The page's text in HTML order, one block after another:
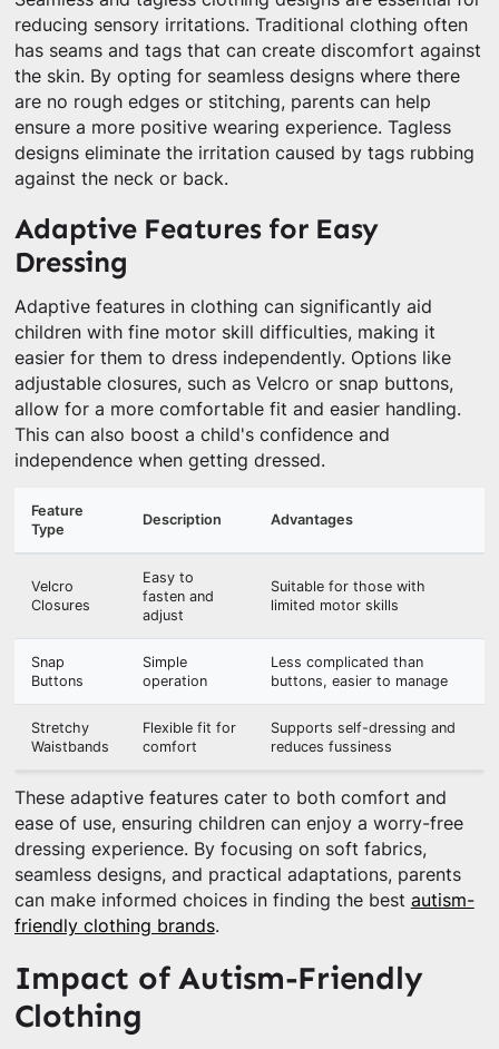
reducing sensory irritations. Traditional clothing often
has seams and tags that can create discomfort against
the skin. By opting for seamless designs where there
are no rough edges or stitching, parents can help
ensure a more positive wearing experience. Tagless
designs eliminate the irritation caused by tags rubbing
against the neck or back.
Adaptive Features for Easy
Dressing
Adaptive features in clothing can significantly aid
children with fine motor skill difficulties, making it
easier for them to dress independently. Options like
adjustable closures, such as Velcro or snap buttons,
allow for a more comfortable fit and easier handling.
This can also boost a child's confidence and
independence when getting dressed.
Feature
Type
Description Advantages
Velcro
Closures
Easy to
fasten and
adjust
Suitable for those with
limited motor skills
Snap
Buttons
Simple
operation
Less complicated than
buttons, easier to manage
Stretchy
Waistbands
Flexible fit for
comfort
Supports self-dressing and
reduces fussiness
These adaptive features cater to both comfort and
ease of use, ensuring children can enjoy a worry-free
dressing experience. By focusing on soft fabrics,
seamless designs, and practical adaptations, parents
can make informed choices in finding the best autism-
friendly clothing brands.
Impact of Autism-Friendly
Clothing